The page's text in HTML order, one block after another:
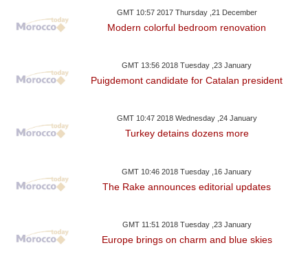
GMT 10:57 2017 Thursday ,21 December
Modern colorful bedroom renovation
GMT 13:56 2018 Tuesday ,23 January
Puigdemont candidate for Catalan president
GMT 10:47 2018 Wednesday ,24 January
Turkey detains dozens more
GMT 10:46 2018 Tuesday ,16 January
The Rake announces editorial updates
GMT 11:51 2018 Tuesday ,23 January
Europe brings on charm and blue skies